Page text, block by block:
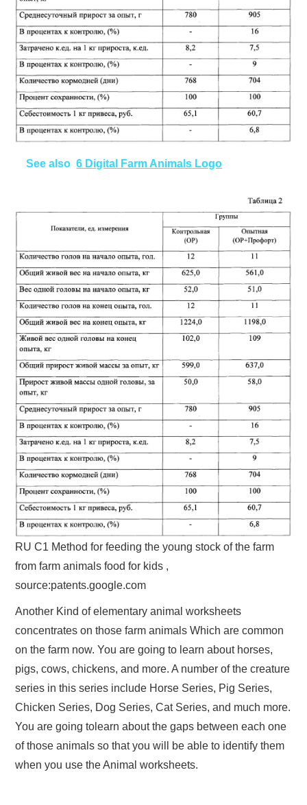
See also 6 Digital Farm Animals Logo
RU C1 Method for feeding the young stock of the farm
from farm animals food for kids ,
source:patents.google.com
Another Kind of elementary animal worksheets
concentrates on those farm animals Which are common
on the farm now. You are going to learn about horses,
pigs, cows, chickens, and more. A number of the creature
series in this series include Horse Series, Pig Series,
Chicken Series, Dog Series, Cat Series, and much more.
You are going tolearn about the gaps between each one
of those animals so that you will be able to identify them
when you use the Animal worksheets.